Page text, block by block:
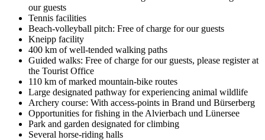
our guests
Tennis facilities
Beach-volleyball pitch: Free of charge for our guests
Kneipp facility
400 km of well-tended walking paths
Guided walks: Free of charge for our guests, please register at
the Tourist Office
110 km of marked mountain-bike routes
Large designated pathway for experiencing animal wildlife
Archery course: With access-points in Brand und Bürserberg
Opportunities for fishing in the Alvierbach und Lünersee
Park and garden designated for climbing
Several horse-riding halls